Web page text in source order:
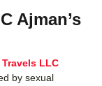
Ajman’s
LLC
by sexual